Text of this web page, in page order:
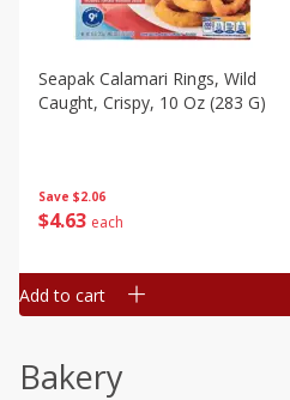
Save $2.06
$4 63 each
Seapak Calamari Rings, Wild
Caught, Crispy, 10 Oz (283 G)
Add to cart
Bakery